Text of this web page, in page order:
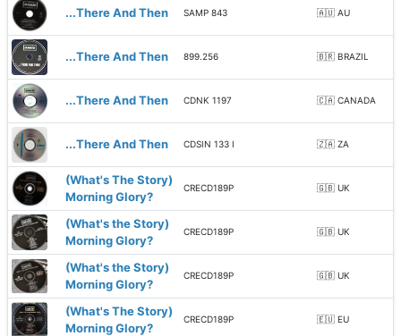
...There And Then SAMP 843 🇦🇺 AU
...There And Then 899.256 🇧🇷 BRAZIL
...There And Then CDNK 1197 🇨🇦 CANADA
...There And Then CDSIN 133 I 🇿🇦 ZA
(What's The Story)
Morning Glory?
CRECD189P 🇬🇧 UK
(What's the Story)
Morning Glory?
CRECD189P 🇬🇧 UK
(What's the Story)
Morning Glory?
CRECD189P 🇬🇧 UK
(What's The Story)
Morning Glory?
CRECD189P 🇪🇺 EU